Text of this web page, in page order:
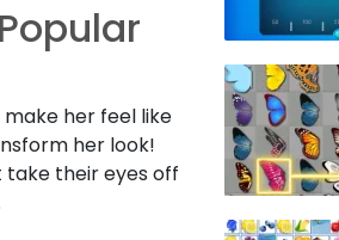
her feel like
her look!
their eyes off